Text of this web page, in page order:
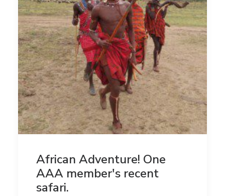
African Adventure! One
AAA member's recent
safari.